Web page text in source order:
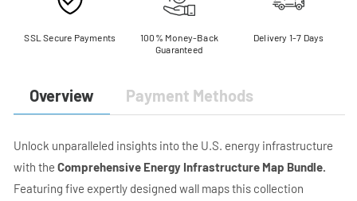
SSL Secure Payments
100% Money-Back
Guaranteed
Delivery 1-7 Days
Overview Payment Methods
Unlock unparalleled insights into the U.S. energy infrastructure
with the Comprehensive Energy Infrastructure Map Bundle.
Featuring five expertly designed wall maps this collection